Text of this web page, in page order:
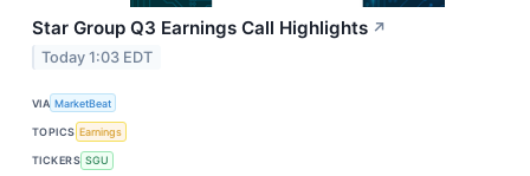
Star Group Q3 Earnings Call Highlights ↗
Today 1:03 EDT
VIA MarketBeat
TOPICS Earnings
TICKERS SGU